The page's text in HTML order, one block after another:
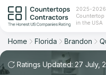
2025-2026
Countertop
in the USA
Ranking
Home Florida Brandon
Ratings Updated: 27 July,
Space: Laundry Room
Overall Rating